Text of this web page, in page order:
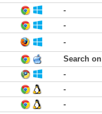
-
-
-
Search on
-
-
-